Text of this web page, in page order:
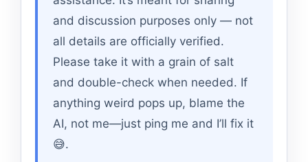
and discussion purposes only — not
all details are officially verified.
Please take it with a grain of salt
and double-check when needed. If
anything weird pops up, blame the
AI, not me—just ping me and I’ll fix it
😅.